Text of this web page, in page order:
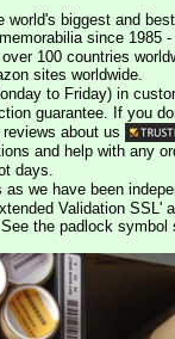
biggest and
since 1985
100 countries
sites worldwide.
to Friday) in
guarantee. If you
about us
and help with any
days.
we have been
Validation SSL'
the padlock